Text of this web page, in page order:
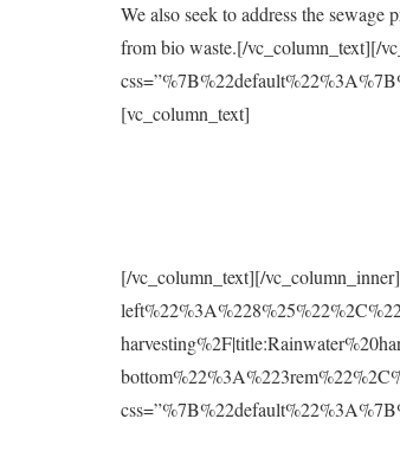
We also seek to address the
from bio waste.[/vc_column_text][/
[vc_column_text]
[/vc_column_text][/